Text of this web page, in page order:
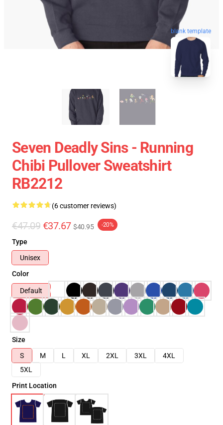
blank template
Seven Deadly Sins - Running
Chibi Pullover Sweatshirt
RB2212
(6 customer reviews)
€47.09 €37.67 $40.95 -20%
Type
Unisex
Color
Default
Size
S
M L XL 2XL 3XL
4XL
5XL
Print Location